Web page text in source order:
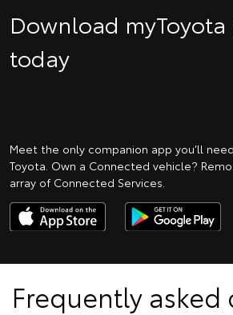
Download
today
Meet the only companion app you’ll
Toyota. Own a Connected vehicle?
array of Connected Services.
Frequently asked